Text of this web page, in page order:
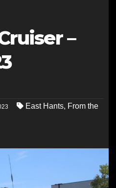
–
East Hants, From the